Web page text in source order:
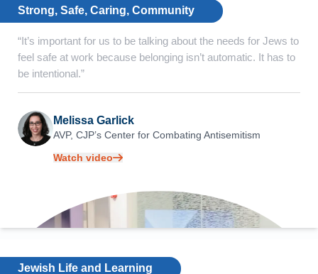
Strong, Safe, Caring, Community
“It’s important for us to be talking about the needs for Jews to
feel safe at work because belonging isn’t automatic. It has to
be intentional.”
Melissa Garlick
AVP, CJP’s Center for Combating Antisemitism
Watch video
Jewish Life and Learning